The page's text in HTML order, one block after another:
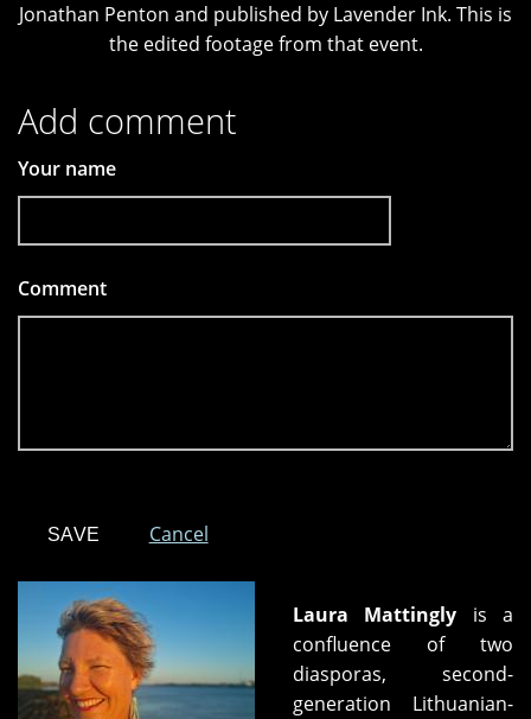
Jonathan Penton and published by Lavender Ink. This is
the edited footage from that event.
Add comment
Your name
Comment
Cancel
Laura Mattingly is a
confluence of two
diasporas, second-
generation Lithuanian-